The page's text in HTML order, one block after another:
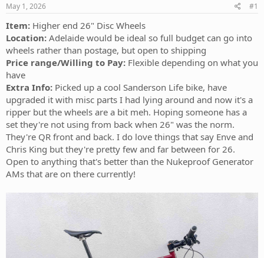
t
a
t
e
r
e
May 1, 2026 #1
Item: Higher end 26" Disc Wheels
Location: Adelaide would be ideal so full budget can go into
wheels rather than postage, but open to shipping
Price range/Willing to Pay: Flexible depending on what you
have
Extra Info: Picked up a cool Sanderson Life bike, have
upgraded it with misc parts I had lying around and now it's a
ripper but the wheels are a bit meh. Hoping someone has a
set they're not using from back when 26" was the norm.
They're QR front and back. I do love things that say Enve and
Chris King but they're pretty few and far between for 26.
Open to anything that's better than the Nukeproof Generator
AMs that are on there currently!